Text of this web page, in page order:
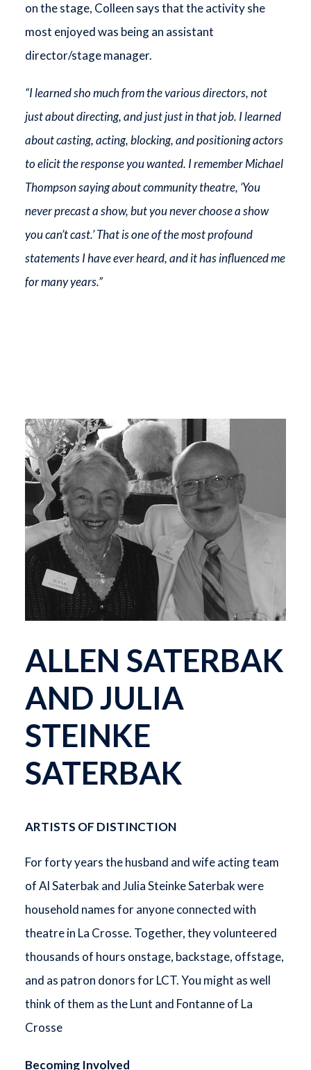
on the stage, Colleen says that the activity she
most enjoyed was being an assistant
director/stage manager.
“I learned sho much from the various directors, not
just about directing, and just just in that job. I learned
about casting, acting, blocking, and positioning actors
to elicit the response you wanted. I remember Michael
Thompson saying about community theatre, ‘You
never precast a show, but you never choose a show
you can’t cast.’ That is one of the most profound
statements I have ever heard, and it has influenced me
for many years.”
ALLEN SATERBAK
AND JULIA
STEINKE
SATERBAK
ARTISTS OF DISTINCTION
For forty years the husband and wife acting team
of Al Saterbak and Julia Steinke Saterbak were
household names for anyone connected with
theatre in La Crosse. Together, they volunteered
thousands of hours onstage, backstage, offstage,
and as patron donors for LCT. You might as well
think of them as the Lunt and Fontanne of La
Crosse
Becoming Involved